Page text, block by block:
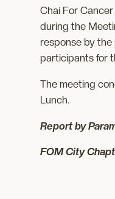
Chai For
during the
response by
participants for
The meeting
Lunch.
Report by
FOM City